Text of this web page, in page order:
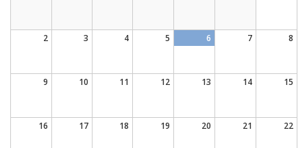
2 3 4 5 6 7 8
9 10 11 12 13 14 15
16 17 18 19 20 21 22